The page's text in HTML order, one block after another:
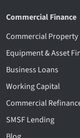
Commercial Finance
Commercial Property
Equipment & Asset
Business Loans
Working Capital
Commercial
SMSF Lending